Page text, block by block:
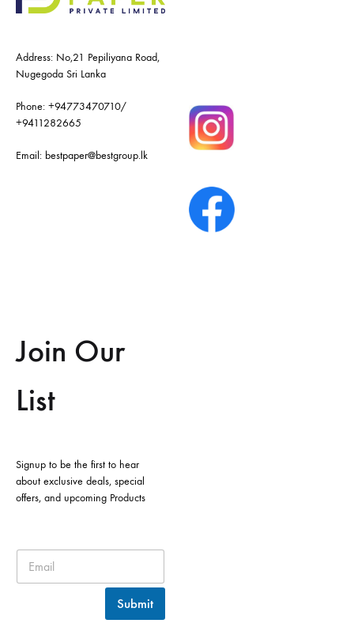
Address: No,21 Pepiliyana Road,
Nugegoda Sri Lanka
Phone: +94773470710/
+9411282665
Email: bestpaper@bestgroup.lk
Join Our
List
Signup to be the first to hear
about exclusive deals, special
offers, and upcoming Products
Submit